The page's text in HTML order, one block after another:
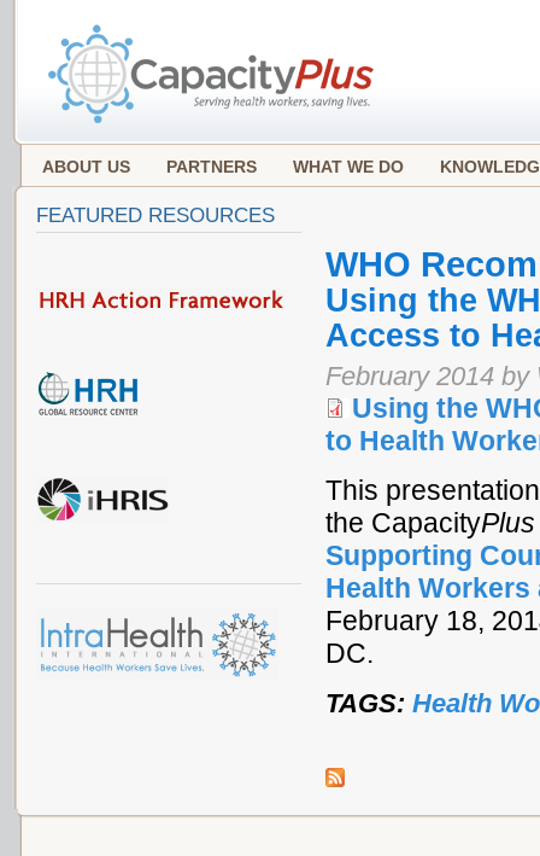
ABOUT US PARTNERS WHAT WE DO
WHO
Using the
Access to
February 2014
Using the
to Health
This
the CapacityPlus
Supporting
Health
February 18,
DC.
TAGS: Health
FEATURED RESOURCES